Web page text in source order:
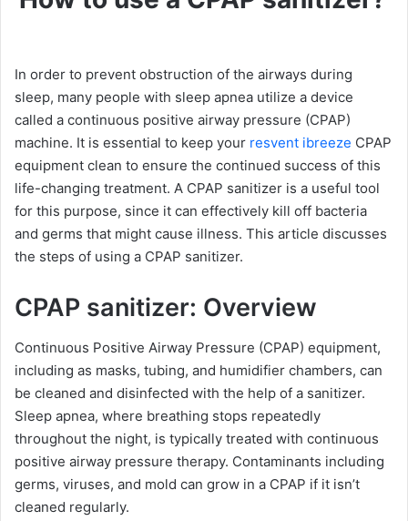
In order to prevent obstruction of the airways during
sleep, many people with sleep apnea utilize a device
called a continuous positive airway pressure (CPAP)
machine. It is essential to keep your resvent ibreeze CPAP
equipment clean to ensure the continued success of this
life-changing treatment. A CPAP sanitizer is a useful tool
for this purpose, since it can effectively kill off bacteria
and germs that might cause illness. This article discusses
the steps of using a CPAP sanitizer.
CPAP sanitizer: Overview
Continuous Positive Airway Pressure (CPAP) equipment,
including as masks, tubing, and humidifier chambers, can
be cleaned and disinfected with the help of a sanitizer.
Sleep apnea, where breathing stops repeatedly
throughout the night, is typically treated with continuous
positive airway pressure therapy. Contaminants including
germs, viruses, and mold can grow in a CPAP if it isn’t
cleaned regularly.